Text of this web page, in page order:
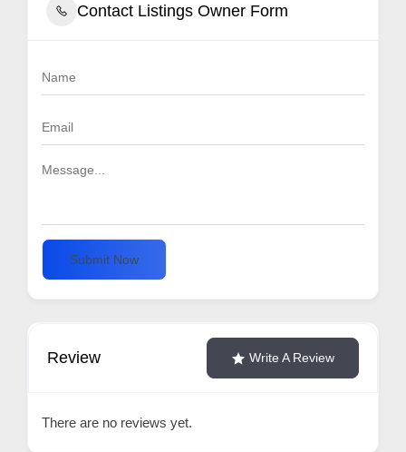
Contact Listings Owner Form
Submit Now
Review Write A Review
There are no reviews yet.